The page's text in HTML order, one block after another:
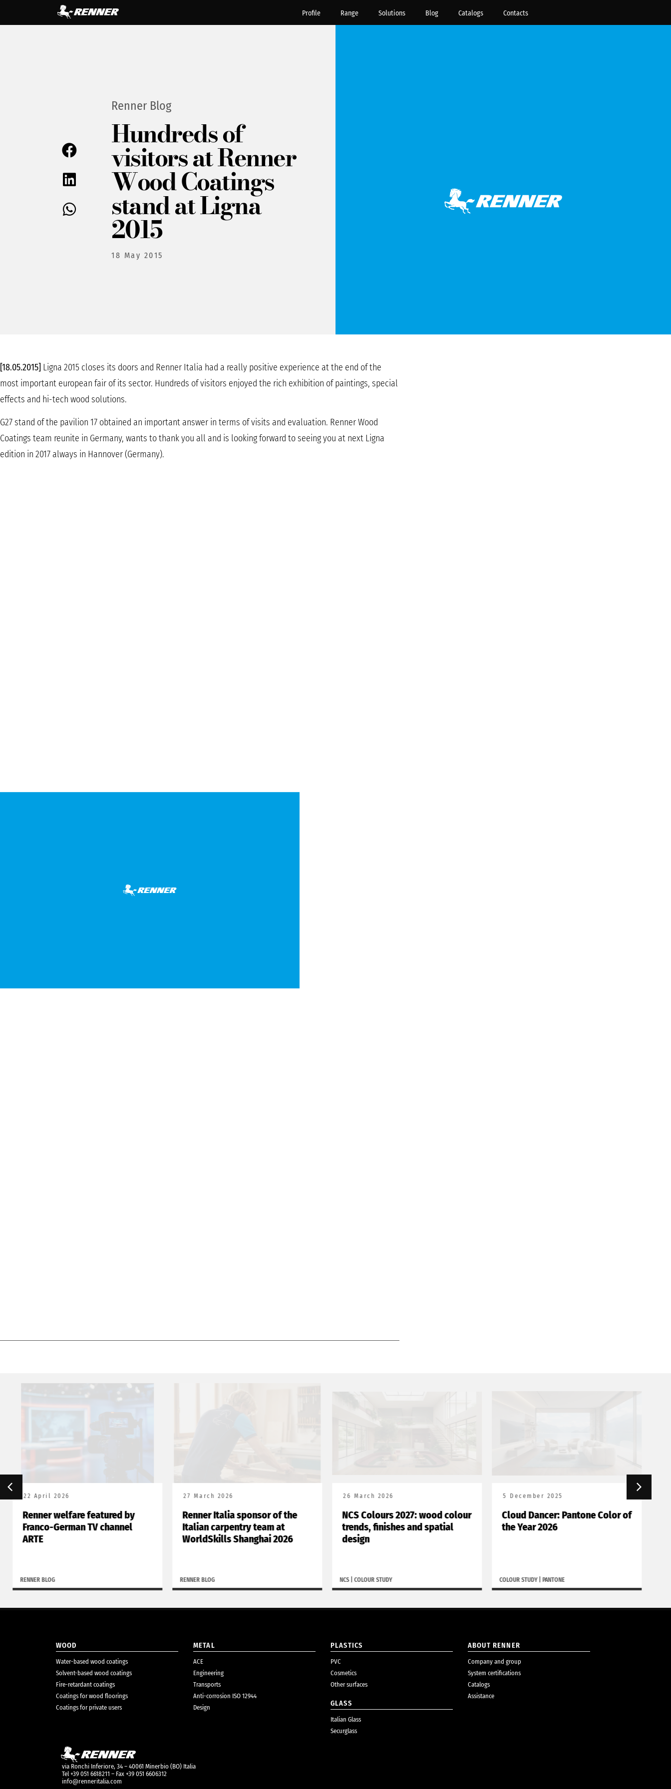
Profile Range Solutions Blog Catalogs Contacts
Renner Blog
Hundreds of
visitors at Renner
Wood Coatings
stand at Ligna
2015
18 May 2015
[18.05.2015] Ligna 2015 closes its doors and Renner Italia had a really positive experience at the end of the
most important european fair of its sector. Hundreds of visitors enjoyed the rich exhibition of paintings, special
effects and hi-tech wood solutions.
G27 stand of the pavilion 17 obtained an important answer in terms of visits and evaluation. Renner Wood
Coatings team reunite in Germany, wants to thank you all and is looking forward to seeing you at next Ligna
edition in 2017 always in Hannover (Germany).
22 April 2026
Renner welfare featured by
Franco-German TV channel
ARTE
RENNER BLOG
27 March 2026
Renner Italia sponsor of the
Italian carpentry team at
WorldSkills Shanghai 2026
RENNER BLOG
26 March 2026
NCS Colours 2027: wood colour
trends, finishes and spatial
design
NCS| COLOUR STUDY
5 December 2025
Cloud Dancer: Pantone Color of
the Year 2026
COLOUR STUDY| PANTONE
WOOD
Water-based wood coatings
Solvent-based wood coatings
Fire-retardant coatings
Coatings for wood floorings
Coatings for private users
METAL
ACE
Engineering
Transports
Anti-corrosion ISO 12944
Design
PLASTICS
PVC
Cosmetics
Other surfaces
GLASS
Italian Glass
Securglass
ABOUT RENNER
Company and group
System certifications
Catalogs
Assistance
via Ronchi Inferiore, 34 – 40061 Minerbio (BO) Italia
Tel +39 051 6618211 – Fax +39 051 6606312
info@renneritalia.com